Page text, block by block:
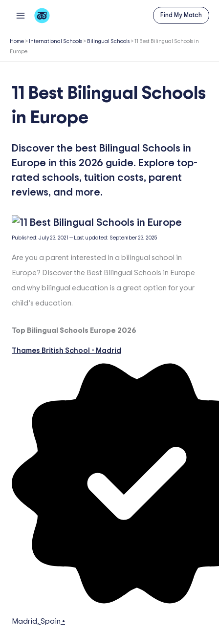
content
Find My Match
Home > International Schools > Bilingual Schools >11 Best Bilingual Schools in
Europe
11 Best Bilingual Schools
in Europe
Discover the best Bilingual Schools in
Europe in this 2026 guide. Explore top-
rated schools, tuition costs, parent
reviews, and more.
Published: July 23, 2021 — Last updated: September 23, 2025
Are you a parent interested in a bilingual school in
Europe? Discover the Best Bilingual Schools in Europe
and why bilingual education is a great option for your
child’s education.
Top Bilingual Schools Europe 2026
Thames British School - Madrid
Madrid , Spain •